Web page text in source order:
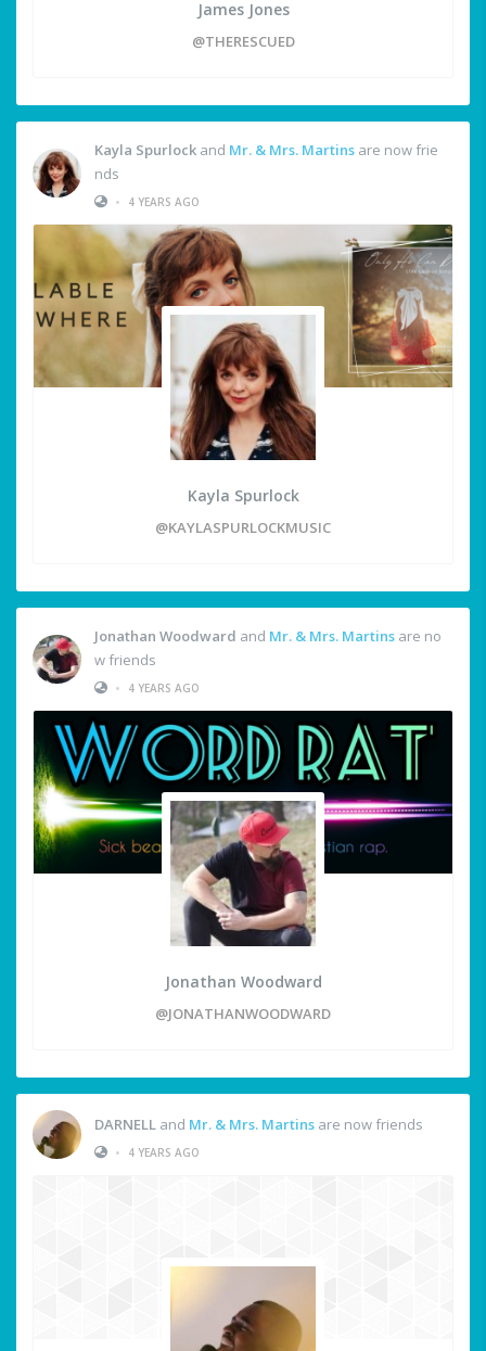
James Jones
@THERESCUED
Kayla Spurlock and Mr. & Mrs. Martins are now frie
nds
•
4 YEARS AGO
Kayla Spurlock
@KAYLASPURLOCKMUSIC
Jonathan Woodward and Mr. & Mrs. Martins are no
w friends
•
4 YEARS AGO
Jonathan Woodward
@JONATHANWOODWARD
DARNELL and Mr. & Mrs. Martins are now friends
•
4 YEARS AGO